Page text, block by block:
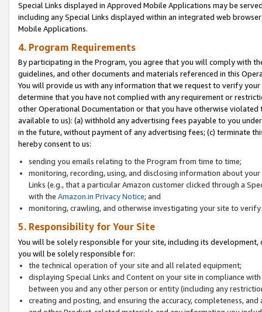
Special Links displayed in Approved Mobile Applications may be
including any Special Links displayed within an integrated web
Mobile Applications.
4. Program Requirements
By participating in the Program, you agree that you will comply with
guidelines, and other documents and materials referenced in this
You will provide us with any information that we request to verify
determine that you have not complied with any requirement or
other Operational Documentation or that you have otherwise
available to us): (a) withhold any advertising fees payable to you
in the future, without payment of any advertising fees; (c) terminate
hereby consent to us:
sending you emails relating to the Program from time to time;
monitoring, recording, using, and disclosing information about
Links (e.g., that a particular Amazon customer clicked through a
with the Amazon.in Privacy Notice; and
monitoring, crawling, and otherwise investigating your site to
5. Responsibility for Your Site
You will be solely responsible for your site, including its
you will be solely responsible for:
the technical operation of your site and all related equipment;
displaying Special Links and Content on your site in compliance
between you and any other person or entity (including any
creating and posting, and ensuring the accuracy, completeness,